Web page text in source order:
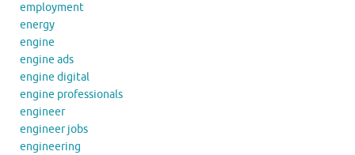
employment
energy
engine
engine ads
engine digital
engine professionals
engineer
engineer jobs
engineering